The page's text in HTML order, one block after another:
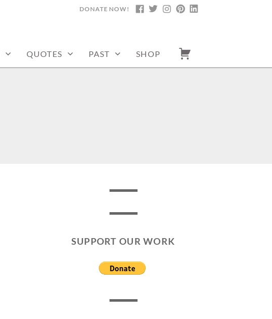
FACEBOOK
TWITTERINSTAGRAM
PINTEREST
DONATE NOW!
QUOTES PAST SHOP
SUPPORT OUR WORK